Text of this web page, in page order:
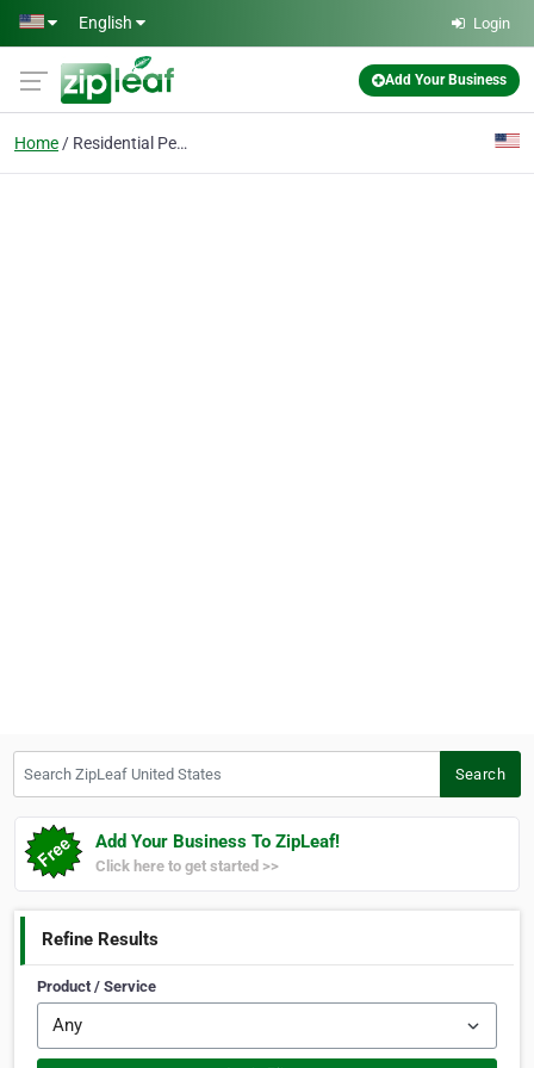
Skip to main content
English Login
Add Your Business
Home Residential Pest Control
Search
Add Your Business To ZipLeaf!
Click here to get started >>
Refine Results
Product / Service